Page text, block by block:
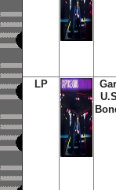
LP